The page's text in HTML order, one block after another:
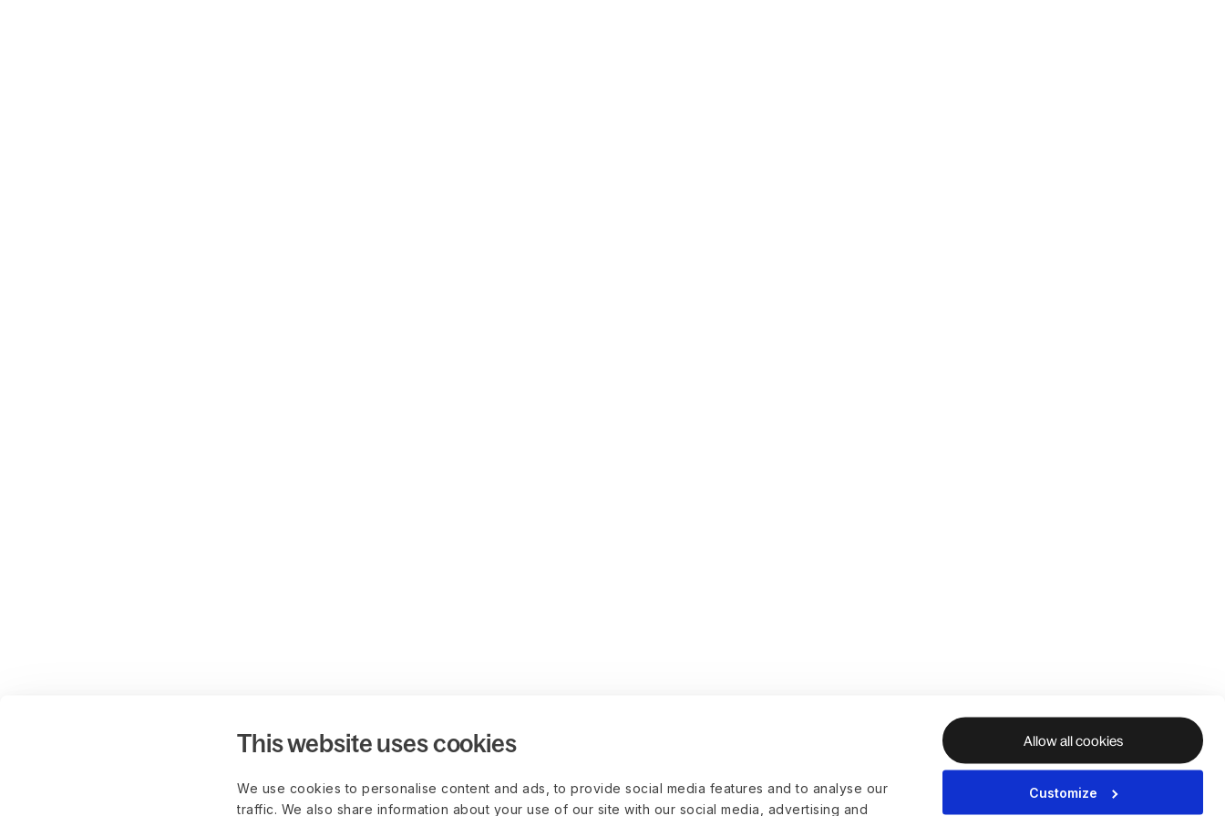
This website uses cookies
We use cookies to personalise content and ads, to provide social media features and to analyse our
traffic. We also share information about your use of our site with our social media, advertising and
Allow all cookies
Customize